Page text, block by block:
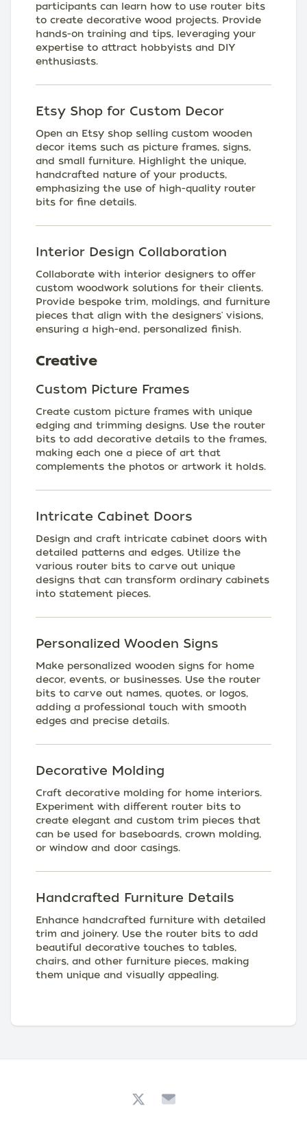
participants can learn how to use router bits
to create decorative wood projects. Provide
hands-on training and tips, leveraging your
expertise to attract hobbyists and DIY
enthusiasts.
Etsy Shop for Custom Decor
Open an Etsy shop selling custom wooden
decor items such as picture frames, signs,
and small furniture. Highlight the unique,
handcrafted nature of your products,
emphasizing the use of high-quality router
bits for fine details.
Interior Design Collaboration
Collaborate with interior designers to offer
custom woodwork solutions for their clients.
Provide bespoke trim, moldings, and furniture
pieces that align with the designers' visions,
ensuring a high-end, personalized finish.
Creative
Custom Picture Frames
Create custom picture frames with unique
edging and trimming designs. Use the router
bits to add decorative details to the frames,
making each one a piece of art that
complements the photos or artwork it holds.
Intricate Cabinet Doors
Design and craft intricate cabinet doors with
detailed patterns and edges. Utilize the
various router bits to carve out unique
designs that can transform ordinary cabinets
into statement pieces.
Personalized Wooden Signs
Make personalized wooden signs for home
decor, events, or businesses. Use the router
bits to carve out names, quotes, or logos,
adding a professional touch with smooth
edges and precise details.
Decorative Molding
Craft decorative molding for home interiors.
Experiment with different router bits to
create elegant and custom trim pieces that
can be used for baseboards, crown molding,
or window and door casings.
Handcrafted Furniture Details
Enhance handcrafted furniture with detailed
trim and joinery. Use the router bits to add
beautiful decorative touches to tables,
chairs, and other furniture pieces, making
them unique and visually appealing.